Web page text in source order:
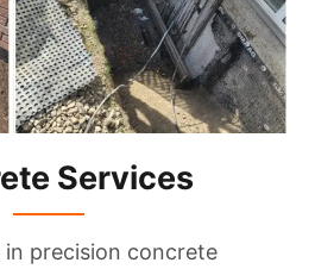
Services
in precision concrete